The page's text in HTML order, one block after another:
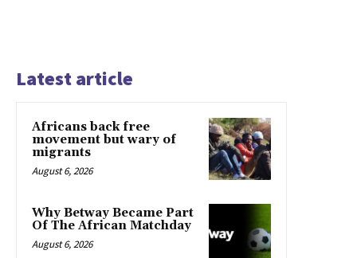
Latest article
Africans back free
movement but wary of
migrants
August 6, 2026
Why Betway Became Part
Of The African Matchday
August 6, 2026